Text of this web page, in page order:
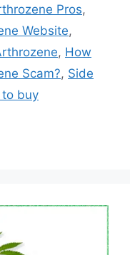
Pros,
Website,
, How
Scam?, Side
to buy